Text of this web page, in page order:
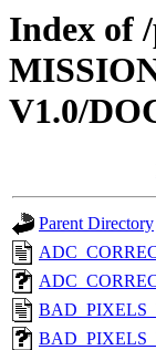
Index of
V1.0/
Parent Directory